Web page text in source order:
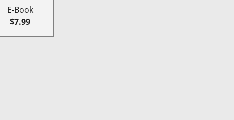
E-Book
$7.99